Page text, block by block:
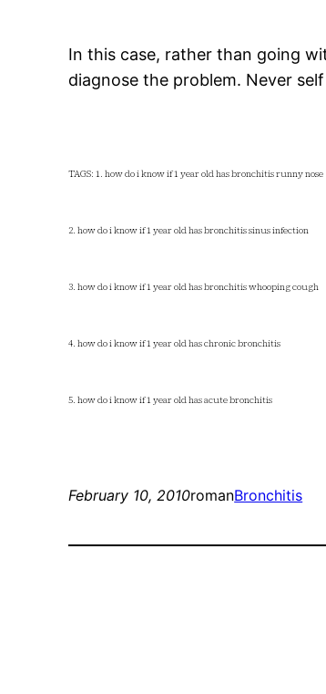
In this case, rather than going
diagnose the problem. Never
TAGS: 1. how do i know if 1 year old has bronchitis runny nose
2. how do i know if 1 year old has bronchitis sinus infection
3. how do i know if 1 year old has bronchitis whooping cough
4. how do i know if 1 year old has chronic bronchitis
5. how do i know if 1 year old has acute bronchitis
February 10, 2010romanBronchitis